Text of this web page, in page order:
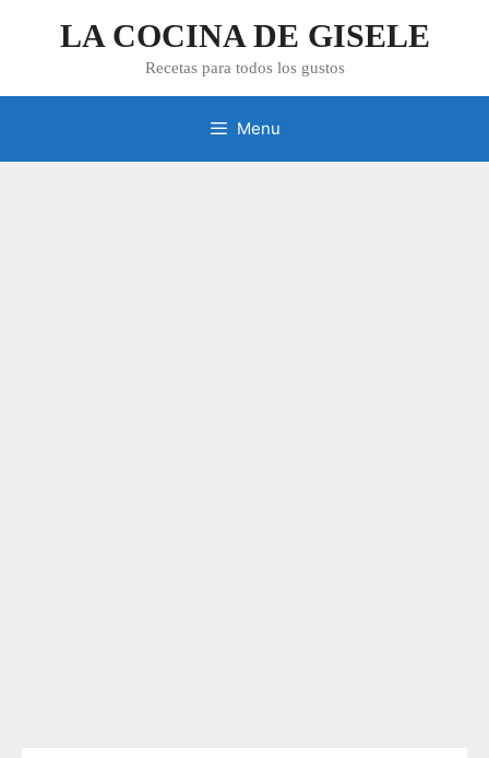
LA COCINA DE GISELE
Recetas para todos los gustos
Menu